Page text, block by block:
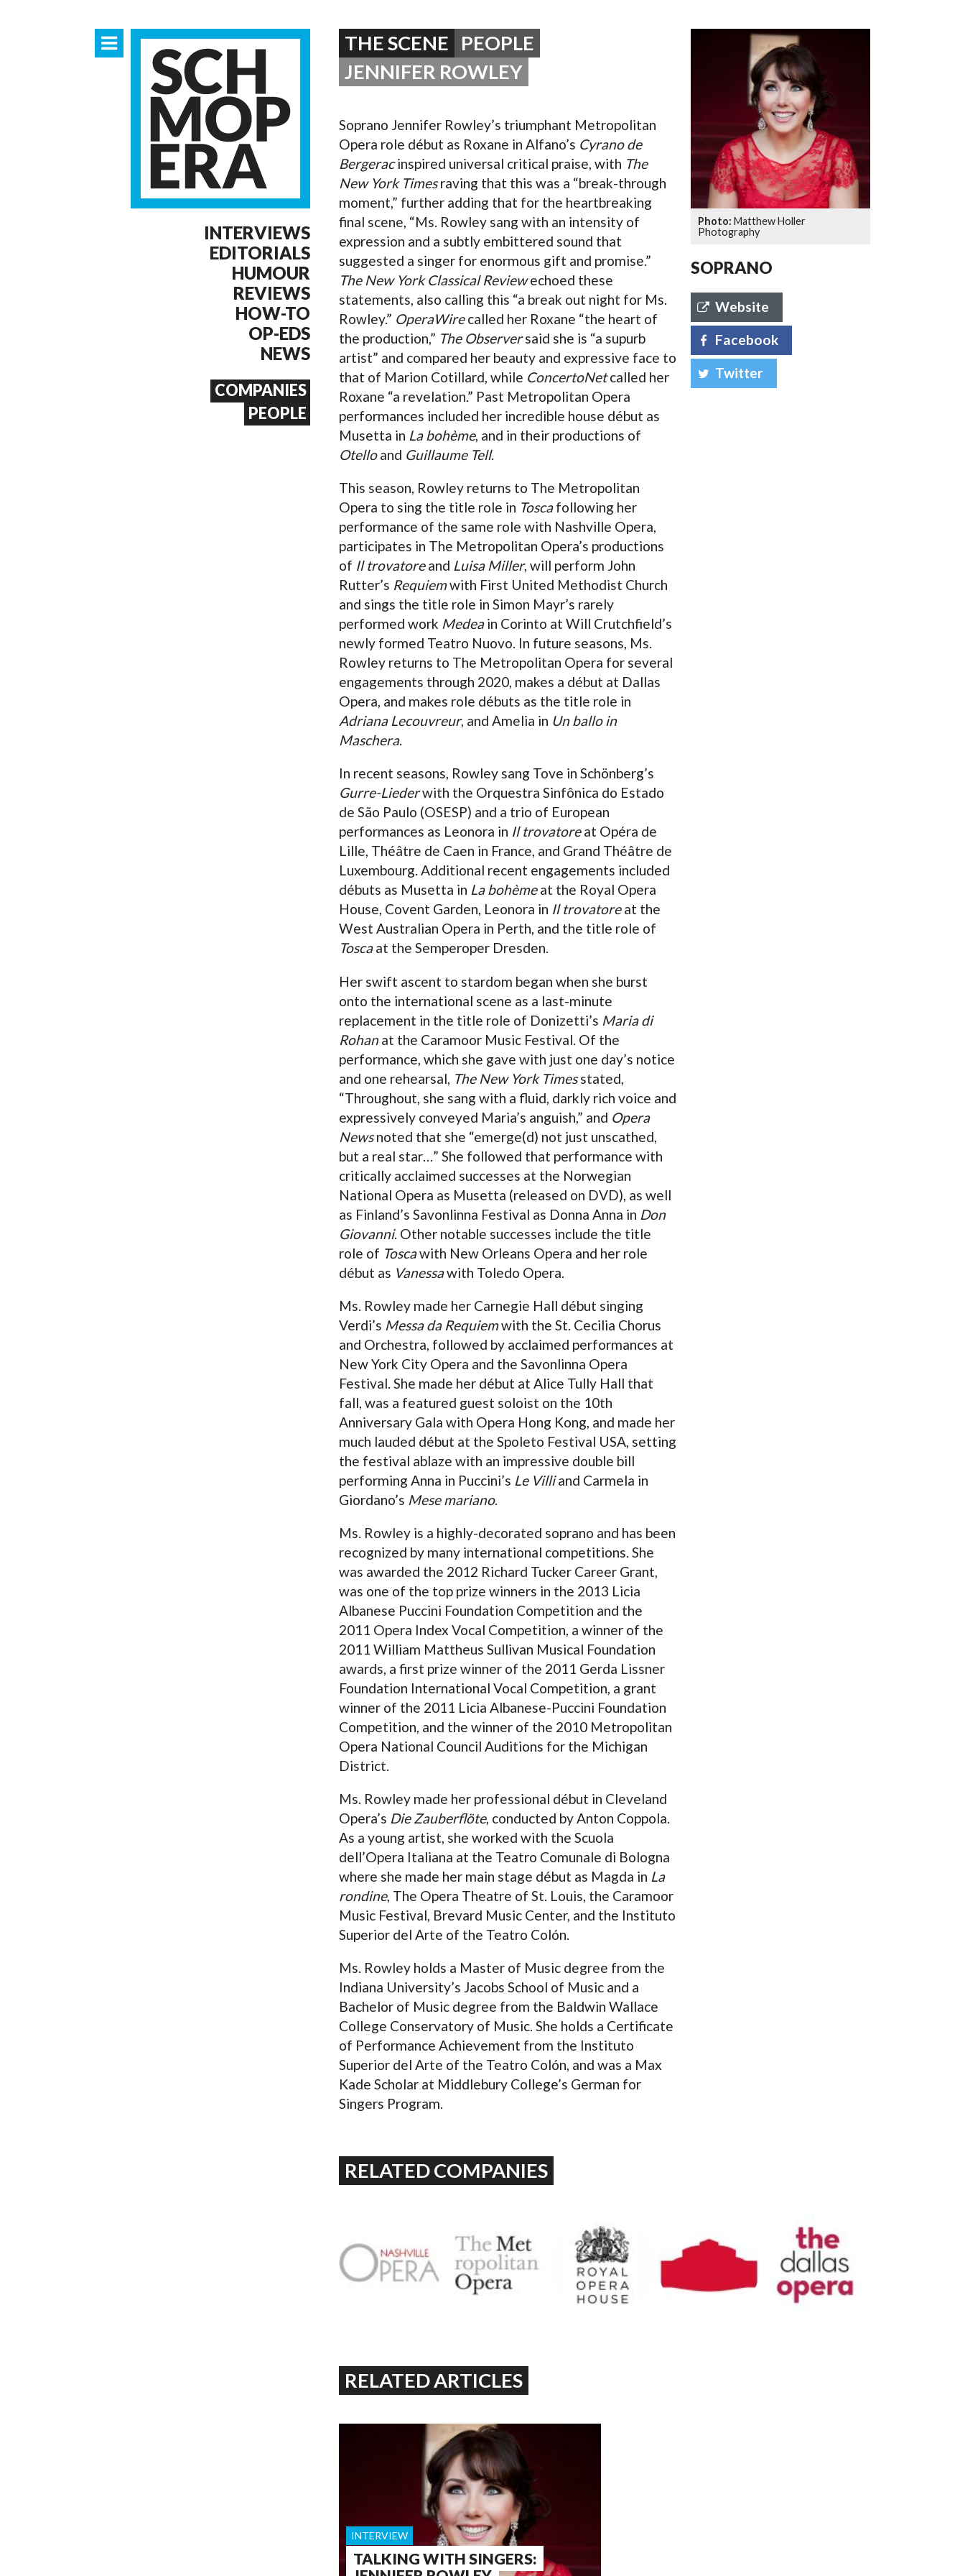
OPERA 5 IMPRESSES AT
INTERVIEWS
EDITORIALS
HUMOUR
REVIEWS
HOW-TO
OP-EDS
NEWS
COMPANIES
PEOPLE
THE SCENE
PEOPLE
JENNIFER ROWLEY
Matthew Holler
Photography
SOPRANO
Website
Facebook
Twitter
Soprano Jennifer Rowley’s triumphant Metropolitan
Opera role début as Roxane in Alfano’s Cyrano de
Bergeracinspired universal critical praise, with The
New York Timesraving that this was a “break-through
moment,” further adding that for the heartbreaking
final scene, “Ms. Rowley sang with an intensity of
expression and a subtly embittered sound that
suggested a singer for enormous gift and promise.”
The New York Classical Reviewechoed these
statements, also calling this “a break out night for Ms.
Rowley.” OperaWirecalled her Roxane “the heart of
the production,” The Observersaid she is “a supurb
artist” and compared her beauty and expressive face to
that of Marion Cotillard, while ConcertoNetcalled her
Roxane “a revelation.” Past Metropolitan Opera
performances included her incredible house début as
Musetta in La bohème, and in their productions of
Otelloand Guillaume Tell.
This season, Rowley returns to The Metropolitan
Opera to sing the title role in Toscafollowing her
performance of the same role with Nashville Opera,
participates in The Metropolitan Opera’s productions
of Il trovatoreand Luisa Miller, will perform John
Rutter’s Requiemwith First United Methodist Church
and sings the title role in Simon Mayr’s rarely
performed work Medeain Corinto at Will Crutchfield’s
newly formed Teatro Nuovo. In future seasons, Ms.
Rowley returns to The Metropolitan Opera for several
engagements through 2020, makes a début at Dallas
Opera, and makes role débuts as the title role in
Adriana Lecouvreur, and Amelia in Un ballo in
Maschera.
In recent seasons, Rowley sang Tove in Schönberg’s
Gurre-Liederwith the Orquestra Sinfônica do Estado
de São Paulo (OSESP) and a trio of European
performances as Leonora in Il trovatoreat Opéra de
Lille, Théâtre de Caen in France, and Grand Théâtre de
Luxembourg. Additional recent engagements included
débuts as Musetta in La bohèmeat the Royal Opera
House, Covent Garden, Leonora in Il trovatoreat the
West Australian Opera in Perth, and the title role of
Toscaat the Semperoper Dresden.
Her swift ascent to stardom began when she burst
onto the international scene as a last-minute
replacement in the title role of Donizetti’s Maria di
Rohanat the Caramoor Music Festival. Of the
performance, which she gave with just one day’s notice
and one rehearsal, The New York Timesstated,
“Throughout, she sang with a fluid, darkly rich voice and
expressively conveyed Maria’s anguish,” and Opera
Newsnoted that she “emerge(d) not just unscathed,
but a real star…” She followed that performance with
critically acclaimed successes at the Norwegian
National Opera as Musetta (released on DVD), as well
as Finland’s Savonlinna Festival as Donna Anna in Don
Giovanni. Other notable successes include the title
role of Toscawith New Orleans Opera and her role
début as Vanessawith Toledo Opera.
Ms. Rowley made her Carnegie Hall début singing
Verdi’s Messa da Requiemwith the St. Cecilia Chorus
and Orchestra, followed by acclaimed performances at
New York City Opera and the Savonlinna Opera
Festival. She made her début at Alice Tully Hall that
fall, was a featured guest soloist on the 10th
Anniversary Gala with Opera Hong Kong, and made her
much lauded début at the Spoleto Festival USA, setting
the festival ablaze with an impressive double bill
performing Anna in Puccini’s Le Villiand Carmela in
Giordano’s Mese mariano.
Ms. Rowley is a highly-decorated soprano and has been
recognized by many international competitions. She
was awarded the 2012 Richard Tucker Career Grant,
was one of the top prize winners in the 2013 Licia
Albanese Puccini Foundation Competition and the
2011 Opera Index Vocal Competition, a winner of the
2011 William Mattheus Sullivan Musical Foundation
awards, a first prize winner of the 2011 Gerda Lissner
Foundation International Vocal Competition, a grant
winner of the 2011 Licia Albanese-Puccini Foundation
Competition, and the winner of the 2010 Metropolitan
Opera National Council Auditions for the Michigan
District.
Ms. Rowley made her professional début in Cleveland
Opera’s Die Zauberflöte, conducted by Anton Coppola.
As a young artist, she worked with the Scuola
dell’Opera Italiana at the Teatro Comunale di Bologna
where she made her main stage début as Magda in La
rondine, The Opera Theatre of St. Louis, the Caramoor
Music Festival, Brevard Music Center, and the Instituto
Superior del Arte of the Teatro Colón.
Ms. Rowley holds a Master of Music degree from the
Indiana University’s Jacobs School of Music and a
Bachelor of Music degree from the Baldwin Wallace
College Conservatory of Music. She holds a Certificate
of Performance Achievement from the Instituto
Superior del Arte of the Teatro Colón, and was a Max
Kade Scholar at Middlebury College’s German for
Singers Program.
RELATED COMPANIES
RELATED ARTICLES
TALKING WITH SINGERS:
INTERVIEW